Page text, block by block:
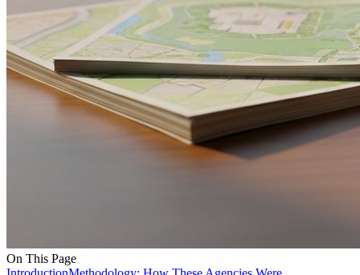
On This Page